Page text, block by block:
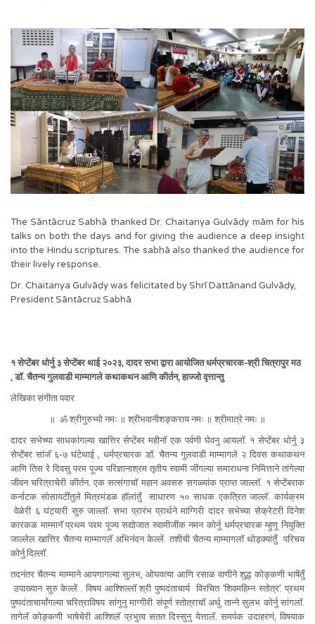
The Sāntācruz Sabhā thanked Dr. Chaitanya Gulvāḍy mām for his
talks on both the days and for giving the audience a deep insight
into the Hindu scriptures. The sabhā also thanked the audience for
their lively response.
Dr. Chaitanya Gulvāḍy was felicitated by Shrī Dattānand Gulvāḍy,
President Sāntācruz Sabhā
१ सेप्टेंबर धोर्नु ३ सेप्टेंबर थाई २०२३, दादर सभा द्वारा आयोजित धर्मप्रचारक-श्री चित्रापुर मठ
, डॉ. चैतन्य गुलवाडी माम्मागले कथाकथन आणि कीर्तन, हाज्जो वृत्तान्तु
लेखिका संगीता पवार
॥ ॐ श्रीगुरुभ्यो नमः ॥ श्रीभवानीशङ्कराय नमः ॥ श्रीमात्रे नमः ॥
दादर सभेच्या साधकांगल्या खात्तिर सेप्टेंबर महीनॉ एक पर्वणी घेवनु आयलॉ. १ सेप्टेंबर धोर्नु ३
सेप्टेंबर सांजॅ ६-७ घंटेथाई , धर्मप्रचारक डॉ. चैतन्य गुलवाडी माम्मागले २ दिवस कथाकथन
आणि तिस रे दिवसु परम पूज्य परिज्ञानाश्रम तृतीय स्वामी जींगल्या समाराधना निमित्ताने तांगेल्या
जीवन चरित्राचेरी कीर्तन. एक सत्संगाचॉ महान अवसरु सगळ्यांक प्राप्त जाल्लॉ. १ सेप्टेंबराक
कर्नाटक सोसायटींतुले मित्रमंडळ हॉलांतुँ साधारण ५० साधक एकत्रित जाल्लॅ. कार्यक्रम
वेळेरी ६ घंट्यारी सुरु जाल्लॉ. सभा प्रारंभ प्रार्थने माग्गिरी दादर सभेच्या सेक्रेटरी दिनेश
कारकळ माम्मानॅ प्रथम परम पूज्य सद्योजात स्वामीजींक नमन कोर्नु धर्मप्रचारक म्हुणू नियुक्ति
जाल्लेल खात्तिर चैतन्य माम्मागलॅ अभिनंदन केल्लें. तशीची चैतन्य माम्मागलॉ थोड्क्यांतुँ परिचय
कोर्नु दिल्लॉ.
तदनंतर चैतन्य माम्माने आपणागल्या सुलभ, ओघवत्या आणि रसाळ वाणीने शुद्ध कोङ्कणी भाषेंतुँ
उपाख्यान सुरु केल्लें . विषय आश्शिल्लॉ श्री पुष्पदंताचार्य विरचित ‘शिवमहिम्न स्तोत्र’. प्रथम
पुष्पदंताचार्यांगल्या चरित्राविषय सांगुनु माग्गीरी संपूर्ण स्तोत्राचॉ अर्थु तान्ने सुलभ कोर्नु सांगलॉ.
तागेलॅ कोङ्कणी भाषेचेरी आश्शिलॅ प्रभुत्व सतत दिस्सुनु येत्तालॅ. समर्पक उदाहरणं, विषयाक